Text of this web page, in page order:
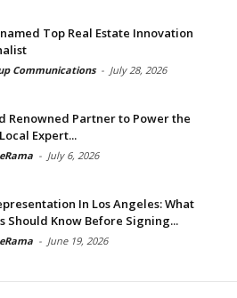
Top Real Estate Innovation
Communications - July 28, 2026
Renowned Partner to Power the
Expert...
- July 6, 2026
In Los Angeles: What
Should Know Before Signing...
- June 19, 2026